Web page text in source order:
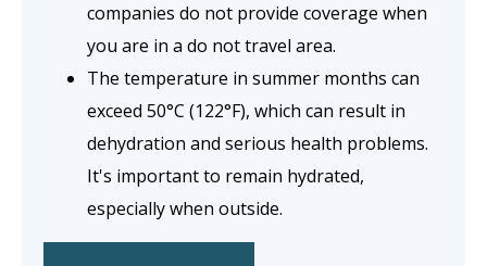
companies do not provide coverage when
you are in a do not travel area.
The temperature in summer months can
exceed 50°C (122°F), which can result in
dehydration and serious health problems.
It's important to remain hydrated,
especially when outside.